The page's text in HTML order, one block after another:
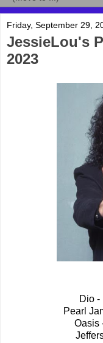
Friday, September 29,
JessieLou's
2023
Dio -
Pearl
Oasis